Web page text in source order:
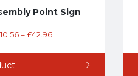
Point Sign
10.56–£42.96